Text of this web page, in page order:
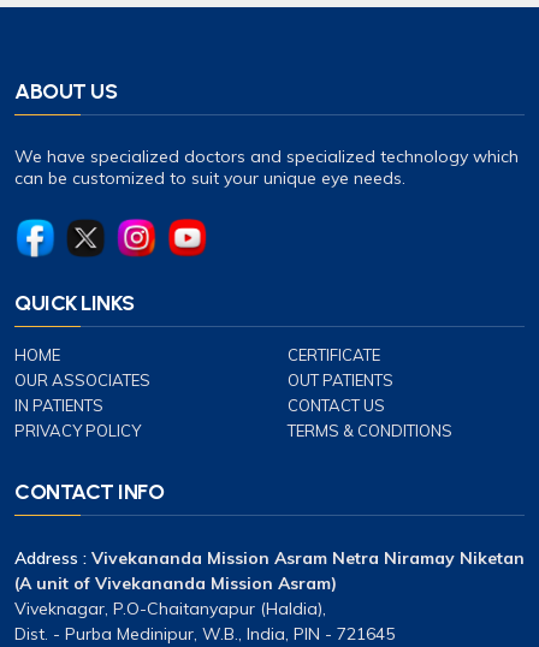
ABOUT US
We have specialized doctors and specialized technology which
can be customized to suit your unique eye needs.
QUICK LINKS
HOME
CERTIFICATE
OUR ASSOCIATES
OUT PATIENTS
IN PATIENTS
CONTACT US
PRIVACY POLICY
TERMS & CONDITIONS
CONTACT INFO
Address : Vivekananda Mission Asram Netra Niramay Niketan
(A unit of Vivekananda Mission Asram)
Viveknagar, P.O-Chaitanyapur (Haldia),
Dist. - Purba Medinipur, W.B., India, PIN - 721645